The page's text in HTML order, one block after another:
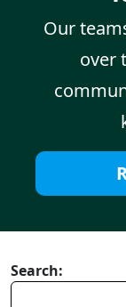
Our
over
Search: